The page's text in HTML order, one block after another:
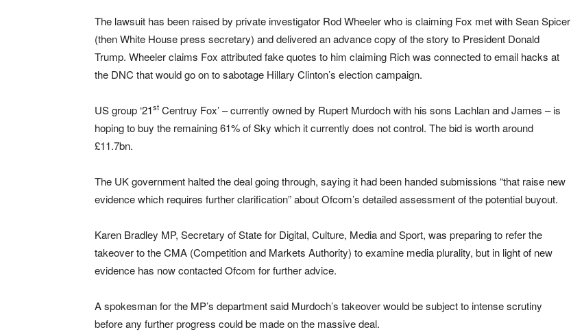
The lawsuit has been raised by private investigator Rod Wheeler who is claiming Fox met with Sean Spicer
(then White House press secretary) and delivered an advance copy of the story to President Donald
Trump. Wheeler claims Fox attributed fake quotes to him claiming Rich was connected to email hacks at
the DNC that would go on to sabotage Hillary Clinton’s election campaign.
US group ‘21st Centruy Fox’ – currently owned by Rupert Murdoch with his sons Lachlan and James – is
hoping to buy the remaining 61% of Sky which it currently does not control. The bid is worth around
£11.7bn.
The UK government halted the deal going through, saying it had been handed submissions “that raise new
evidence which requires further clarification” about Ofcom’s detailed assessment of the potential buyout.
Karen Bradley MP, Secretary of State for Digital, Culture, Media and Sport, was preparing to refer the
takeover to the CMA (Competition and Markets Authority) to examine media plurality, but in light of new
evidence has now contacted Ofcom for further advice.
A spokesman for the MP’s department said Murdoch’s takeover would be subject to intense scrutiny
before any further progress could be made on the massive deal.